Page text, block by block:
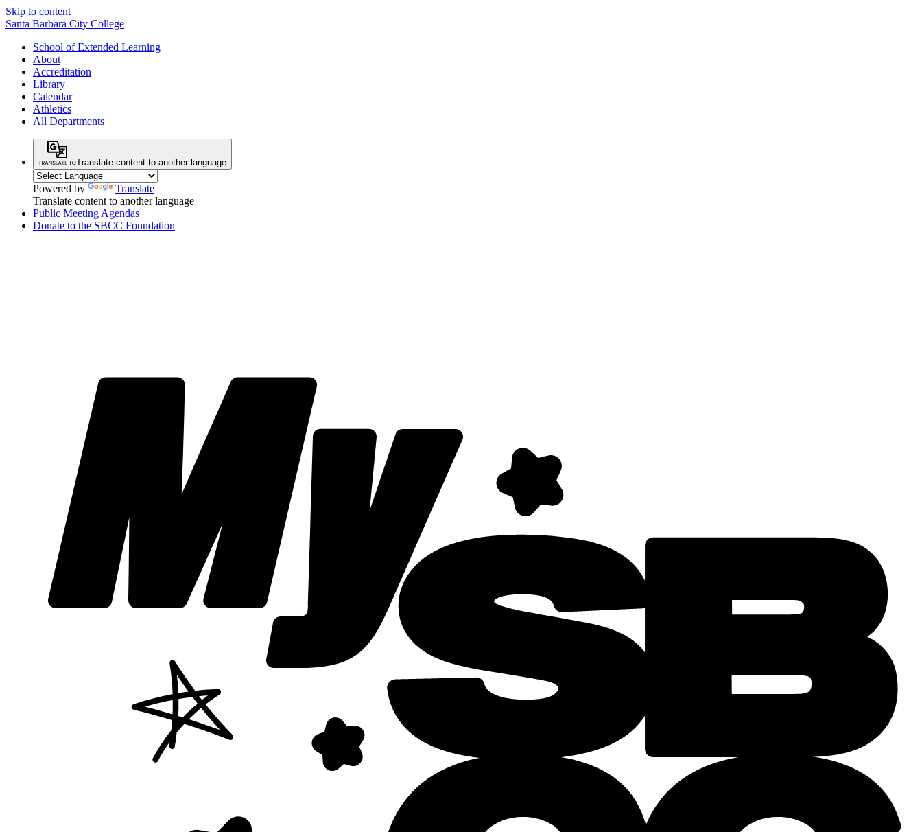
Skip to content
Santa Barbara City College
School of Extended Learning
About
Accreditation
Library
Calendar
Athletics
All Departments
Translate content to another language
Powered by
Translate
Translate content to another language
Public Meeting Agendas
Donate to the SBCC Foundation